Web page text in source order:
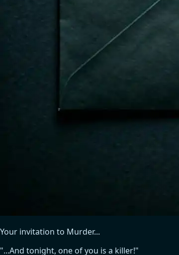
Your invitation to Murder...
"...And tonight, one of you is a killer!"